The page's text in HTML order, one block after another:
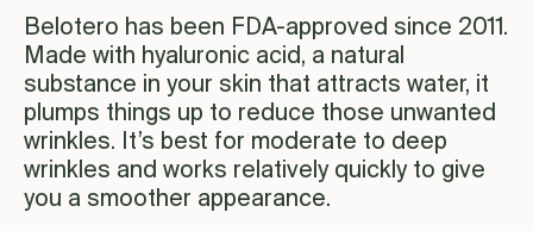
Belotero has been FDA-approved since 2011.
Made with hyaluronic acid, a natural
substance in your skin that attracts water, it
plumps things up to reduce those unwanted
wrinkles. It’s best for moderate to deep
wrinkles and works relatively quickly to give
you a smoother appearance.